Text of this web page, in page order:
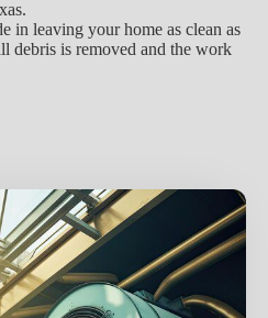
in leaving your home as clean as
debris is removed and the work